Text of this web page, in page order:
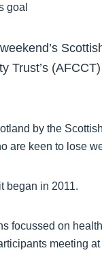
(AFCCT)
by the
are keen to lose
began in 2011.
focussed on
meeting